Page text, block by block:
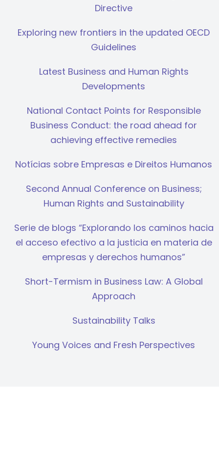
Directive
Exploring new frontiers in the updated OECD
Guidelines
Latest Business and Human Rights
Developments
National Contact Points for Responsible
Business Conduct: the road ahead for
achieving effective remedies
Notícias sobre Empresas e Direitos Humanos
Second Annual Conference on Business;
Human Rights and Sustainability
Serie de blogs “Explorando los caminos hacia
el acceso efectivo a la justicia en materia de
empresas y derechos humanos”
Short-Termism in Business Law: A Global
Approach
Sustainability Talks
Young Voices and Fresh Perspectives